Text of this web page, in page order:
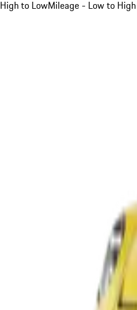
High to LowMileage - Low to High